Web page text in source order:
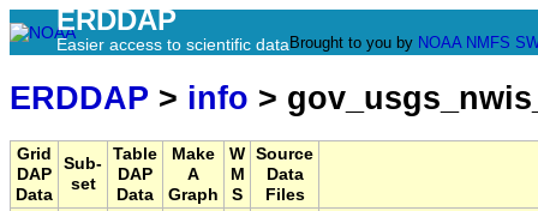
ERDDAP
Easier access to scientific data Brought to you by NOAA NMFS
ERDDAP > info >
Grid
DAP
Data
Sub-
set
Table
DAP
Data
Make
A
Graph
W
M
S
Source
Data
Files